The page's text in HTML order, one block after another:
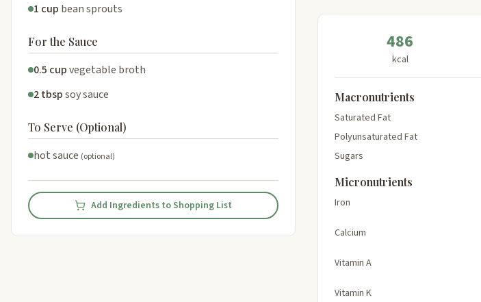
1 cup bean sprouts
For the Sauce
0.5 cupvegetable broth
2 tbspsoy sauce
To Serve (Optional)
hot sauce (optional)
Add Ingredients to Shopping List
486
kcal
Macronutrients
Saturated Fat
Polyunsaturated Fat
Sugars
Micronutrients
Iron
Calcium
Vitamin A
Vitamin K